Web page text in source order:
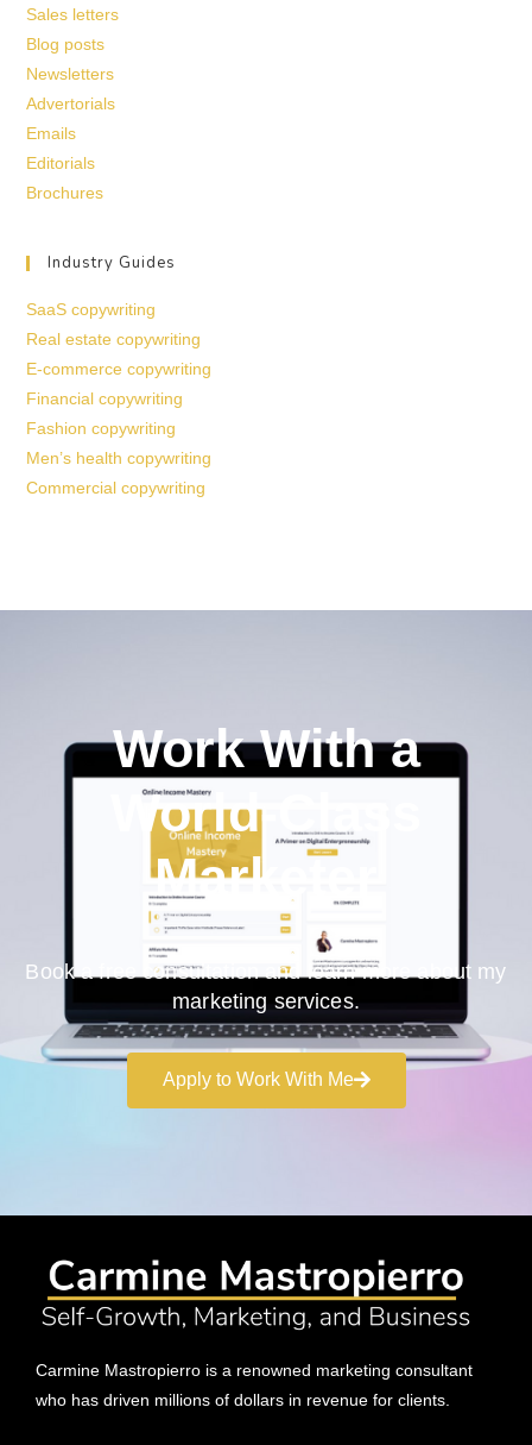
Sales letters
Blog posts
Newsletters
Advertorials
Emails
Editorials
Brochures
Industry Guides
SaaS copywriting
Real estate copywriting
E-commerce copywriting
Financial copywriting
Fashion copywriting
Men’s health copywriting
Commercial copywriting
Work With a
World-Class
Marketer
Book a free consultation and learn more about my
marketing services.
Apply to Work With Me
Carmine Mastropierro is a renowned marketing consultant
who has driven millions of dollars in revenue for clients.